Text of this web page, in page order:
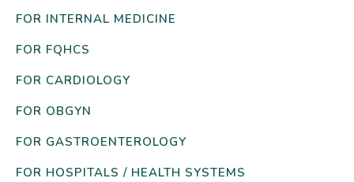
FOR INTERNAL MEDICINE
FOR FQHCS
FOR CARDIOLOGY
FOR OBGYN
FOR GASTROENTEROLOGY
FOR HOSPITALS / HEALTH SYSTEMS